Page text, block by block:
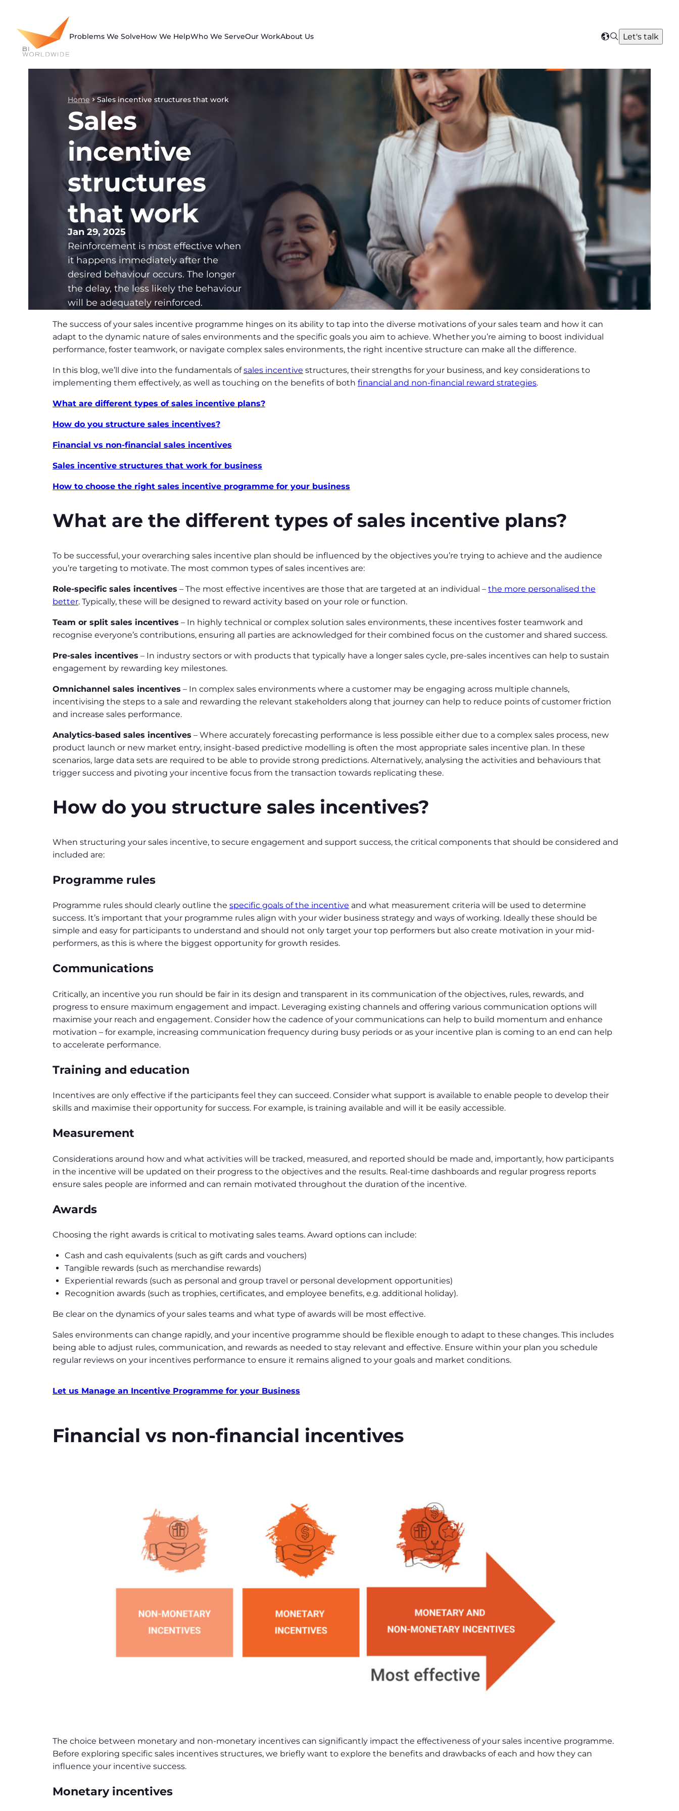
content
Problems We SolveHow We HelpWho We ServeOur WorkAbout Us
Select
region
SearchLet's talk
Home Sales incentive structures that work
Sales
incentive
structures
that work
Jan 29, 2025
Reinforcement is most effective when
it happens immediately after the
desired behaviour occurs. The longer
the delay, the less likely the behaviour
will be adequately reinforced.
The success of your sales incentive programme hinges on its ability to tap into the diverse motivations of your sales team and how it can
adapt to the dynamic nature of sales environments and the specific goals you aim to achieve. Whether you’re aiming to boost individual
performance, foster teamwork, or navigate complex sales environments, the right incentive structure can make all the difference.
In this blog, we’ll dive into the fundamentals ofsales incentive structures, their strengths for your business, and key considerations to
implementing them effectively, as well as touching on the benefits of both financial and non-financial reward strategies.
What are different types of sales incentive plans?
How do you structure sales incentives?
Financial vs non-financial sales incentives
Sales incentive structures that work for business
How to choose the right sales incentive programme for your business
What are the different types of sales incentive plans?
To be successful, your overarching sales incentive plan should be influenced by the objectives you’re trying to achieve and the audience
you’re targeting to motivate. The most common types of sales incentives are:
Role-specific sales incentives – The most effective incentives are those that are targeted at an individual – the more personalised the
better. Typically, these will be designed to reward activity based on your role or function.
Team or split sales incentives – In highly technical or complex solution sales environments, these incentives foster teamwork and
recognise everyone’s contributions, ensuring all parties are acknowledged for their combined focus on the customer and shared success.
Pre-sales incentives – In industry sectors or with products that typically have a longer sales cycle, pre-sales incentives can help to sustain
engagement by rewarding key milestones.
Omnichannel sales incentives – In complex sales environments where a customer may be engaging across multiple channels,
incentivising the steps to a sale and rewarding the relevant stakeholders along that journey can help to reduce points of customer friction
and increase sales performance.
Analytics-based sales incentives – Where accurately forecasting performance is less possible either due to a complex sales process, new
product launch or new market entry, insight-based predictive modelling is often the most appropriate sales incentive plan. In these
scenarios, large data sets are required to be able to provide strong predictions. Alternatively, analysing the activities and behaviours that
trigger success and pivoting your incentive focus from the transaction towards replicating these.
How do you structure sales incentives?
When structuring your sales incentive, to secure engagement and support success, the critical components that should be considered and
included are:
Programme rules
Programme rules should clearly outline the specific goals of the incentive and what measurement criteria will be used to determine
success. It’s important that your programme rules align with your wider business strategy and ways of working. Ideally these should be
simple and easy for participants to understand and should not only target your top performers but also create motivation in your mid-
performers, as this is where the biggest opportunity for growth resides.
Communications
Critically, an incentive you run should be fair in its design and transparent in its communication of the objectives, rules, rewards, and
progress to ensure maximum engagement and impact. Leveraging existing channels and offering various communication options will
maximise your reach and engagement. Consider how the cadence of your communications can help to build momentum and enhance
motivation – for example, increasing communication frequency during busy periods or as your incentive plan is coming to an end can help
to accelerate performance.
Training and education
Incentives are only effective if the participants feel they can succeed. Consider what support is available to enable people to develop their
skills and maximise their opportunity for success. For example, is training available and will it be easily accessible.
Measurement
Considerations around how and what activities will be tracked, measured, and reported should be made and, importantly, how participants
in the incentive will be updated on their progress to the objectives and the results. Real-time dashboards and regular progress reports
ensure sales people are informed and can remain motivated throughout the duration of the incentive.
Awards
Choosing the right awards is critical to motivating sales teams. Award options can include:
Cash and cash equivalents (such as gift cards and vouchers)
Tangible rewards (such as merchandise rewards)
Experiential rewards (such as personal and group travel or personal development opportunities)
Recognition awards (such as trophies, certificates, and employee benefits, e.g. additional holiday).
Be clear on the dynamics of your sales teams and what type of awards will be most effective.
Sales environments can change rapidly, and your incentive programme should be flexible enough to adapt to these changes. This includes
being able to adjust rules, communication, and rewards as needed to stay relevant and effective. Ensure within your plan you schedule
regular reviews on your incentives performance to ensure it remains aligned to your goals and market conditions.
Let us Manage an Incentive Programme for your Business
Financial vs non-financial incentives
The choice between monetary and non-monetary incentives can significantly impact the effectiveness of your sales incentive programme.
Before exploring specific sales incentives structures, we briefly want to explore the benefits and drawbacks of each and how they can
influence your incentive success.
Monetary incentives